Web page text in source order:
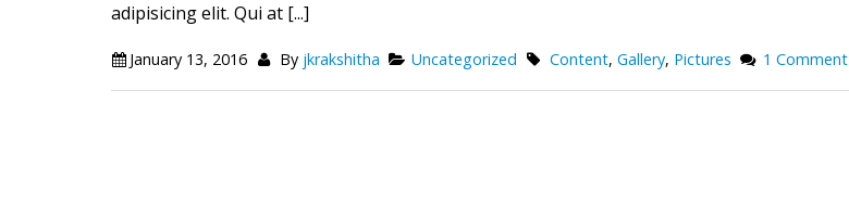
adipisicing elit. Qui at [...]
January 13, 2016 By jkrakshitha Uncategorized Content, Gallery, Pictures 1 Comment